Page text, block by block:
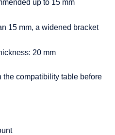
up to 15 mm
15 mm, a widened bracket
20 mm
the compatibility table before